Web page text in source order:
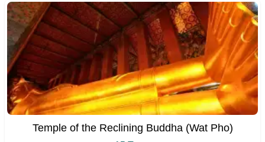
Temple of the Reclining Buddha (Wat Pho)